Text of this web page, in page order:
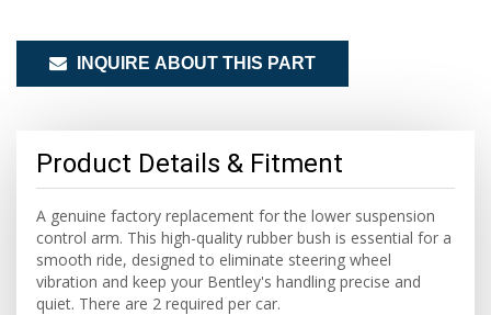
INQUIRE ABOUT THIS PART
Product Details & Fitment
A genuine factory replacement for the lower suspension
control arm. This high-quality rubber bush is essential for a
smooth ride, designed to eliminate steering wheel
vibration and keep your Bentley's handling precise and
quiet. There are 2 required per car.